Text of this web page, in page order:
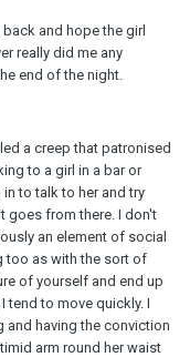
and hope the girl
really did me any
end of the night.
a creep that patronised
to a girl in a bar or
to talk to her and try
goes from there. I don't
an element of social
too as with the sort of
of yourself and end up
tend to move quickly. I
and having the conviction
arm round her waist